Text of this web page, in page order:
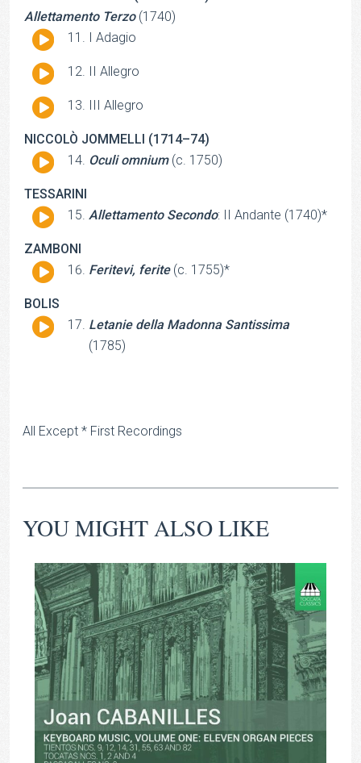
Allettamento Terzo(1740)
Audio
I Adagio
Audio
II Allegro
Audio
III Allegro
NICCOLÒ JOMMELLI (1714–74)
Audio Oculi omnium(c. 1750)
TESSARINI
Audio Allettamento Secondo: II Andante (1740)*
ZAMBONI
Audio Feritevi, ferite(c. 1755)*
BOLIS
Audio Letanie della Madonna Santissima
(1785)
All Except * First Recordings
YOU MIGHT ALSO LIKE